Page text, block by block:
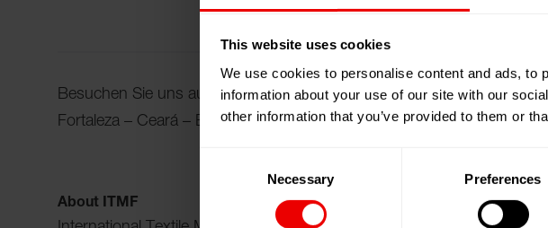
This website uses cookies
We use cookies to personalise content and ads, to
information about your use of our site with our
other information that you’ve provided to them or
Necessary Preferences
Besuchen Sie uns auf der ITMF-Jahreskonferenz und der IAF World
Fortaleza – Ceará – Brasilien vom 14.10.2026 bis zum 15.10.2026.
About ITMF